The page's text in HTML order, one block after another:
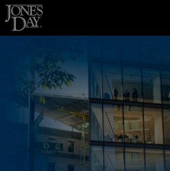
Skip to content